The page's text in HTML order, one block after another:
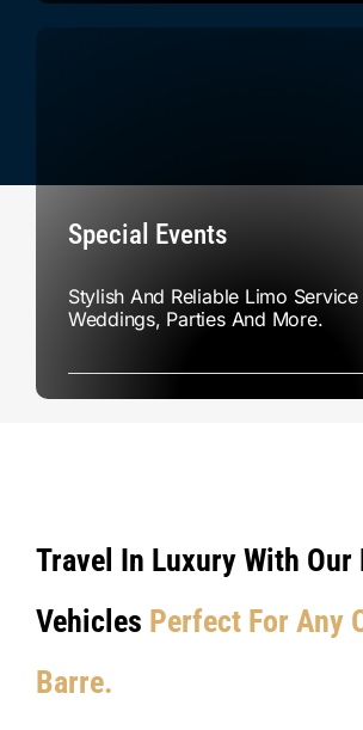
Special Events
Stylish And Reliable Limo Service
Weddings, Parties And More.
Travel In Luxury With Our
Vehicles Perfect For Any
Barre.